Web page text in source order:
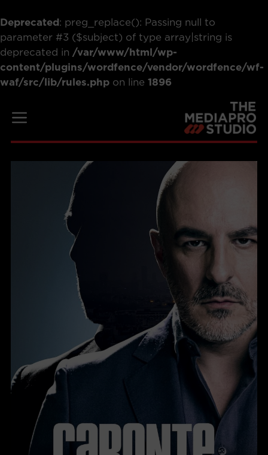
Deprecated: preg_replace(): Passing null to
parameter #3 ($subject) of type array|string is
deprecated in /var/www/html/wp-
content/plugins/wordfence/vendor/wordfence/wf-
waf/src/lib/rules.php on line 1896
contentMenu